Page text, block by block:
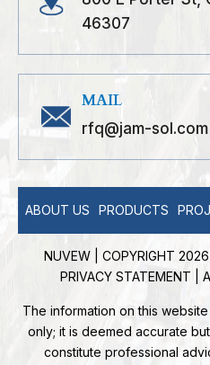
46307
MAIL
rfq@jam-sol.com
ABOUT US PRODUCTS
NUVEW | COPYRIGHT 2026
PRIVACY STATEMENT
The information on this
only; it is deemed accurate
constitute professional